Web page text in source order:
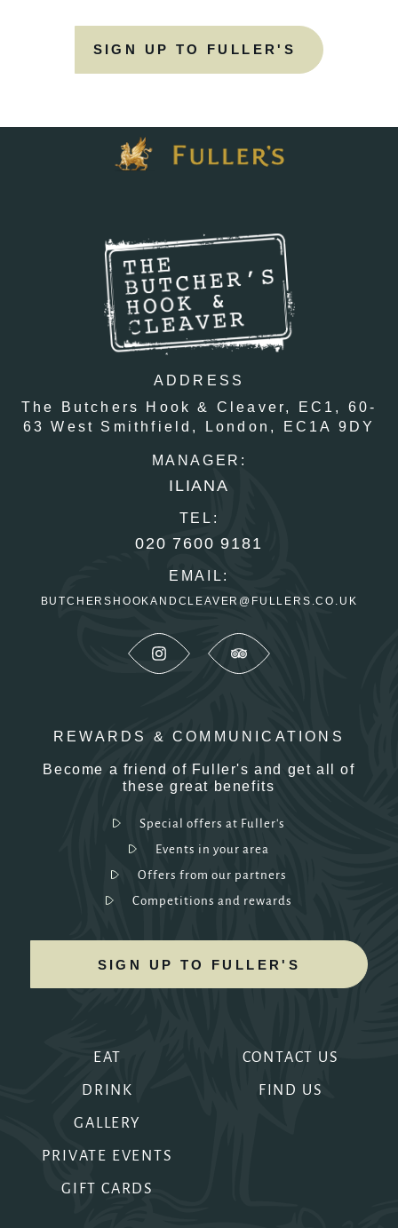
SIGN UP TO FULLER'S
EAT
DRINK
GALLERY
PRIVATE EVENTS
GIFT CARDS
CONTACT US
FIND US
ADDRESS
The Butchers Hook & Cleaver, EC1,
60-
63 West Smithfield,
London, EC1A 9DY
MANAGER:
ILIANA
TEL:
020 7600 9181
EMAIL:
BUTCHERSHOOKANDCLEAVER@FULLERS.CO.UK
REWARDS & COMMUNICATIONS
Become a friend of Fuller's and get all of
these great benefits
Special offers at Fuller's
Events in your area
Offers from our partners
Competitions and rewards
SIGN UP TO FULLER'S